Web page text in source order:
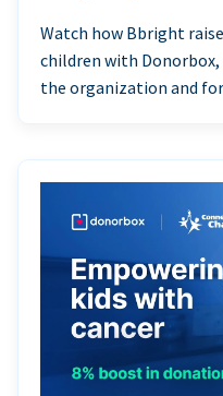
Watch how Bbright
children with
the organization and